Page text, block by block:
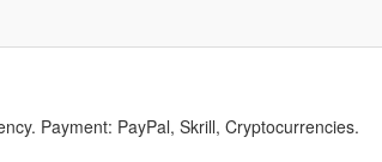
Payment: PayPal, Skrill, Cryptocurrencies.